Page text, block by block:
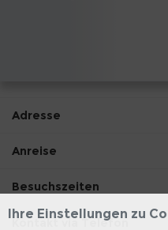
Adresse
Anreise
Besuchszeiten
Kontakt via Telefon
Ihre Einstellungen zu